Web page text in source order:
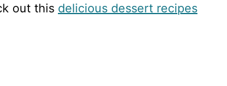
oout this delicious dessert recipes